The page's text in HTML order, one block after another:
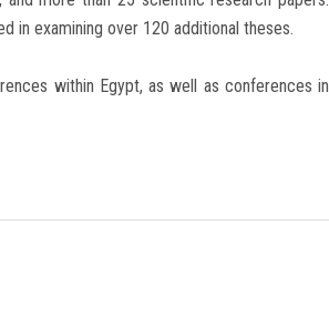
in examining over 120 additional theses.
within Egypt, as well as conferences in